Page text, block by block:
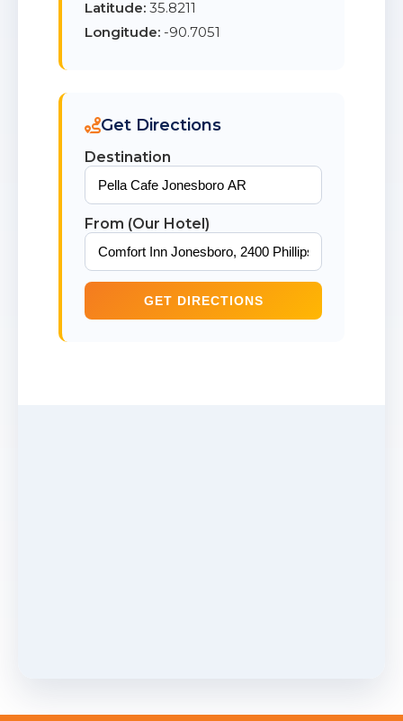
Latitude: 35.8211
Longitude: -90.7051
Get Directions
Destination
From (Our Hotel)
GET DIRECTIONS